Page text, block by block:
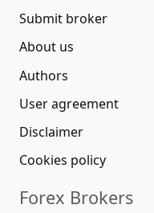
Submit broker
About us
Authors
User agreement
Disclaimer
Cookies policy
Forex Brokers